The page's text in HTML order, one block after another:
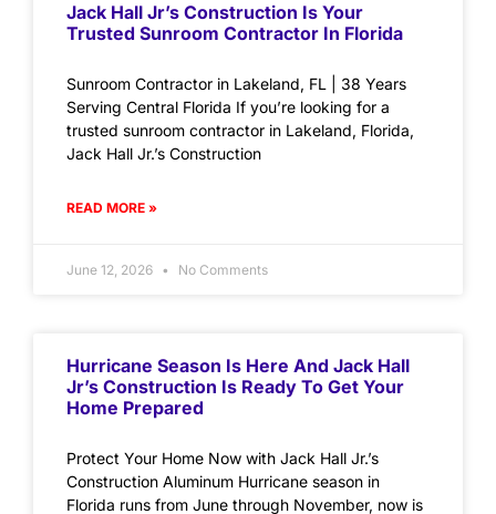
Jack Hall Jr’s Construction Is Your
Trusted Sunroom Contractor In Florida
Sunroom Contractor in Lakeland, FL | 38 Years
Serving Central Florida If you’re looking for a
trusted sunroom contractor in Lakeland, Florida,
Jack Hall Jr.’s Construction
READ MORE »
June 12, 2026 No Comments
Hurricane Season Is Here And Jack Hall
Jr’s Construction Is Ready To Get Your
Home Prepared
Protect Your Home Now with Jack Hall Jr.’s
Construction Aluminum Hurricane season in
Florida runs from June through November, now is